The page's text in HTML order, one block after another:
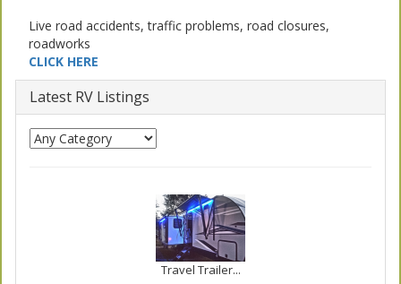
Live road accidents, traffic problems, road closures,
roadworks
CLICK HERE
Latest RV Listings
Travel Trailer...